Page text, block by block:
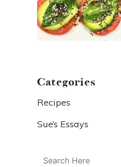
Categories
Recipes
Sue’s Essays